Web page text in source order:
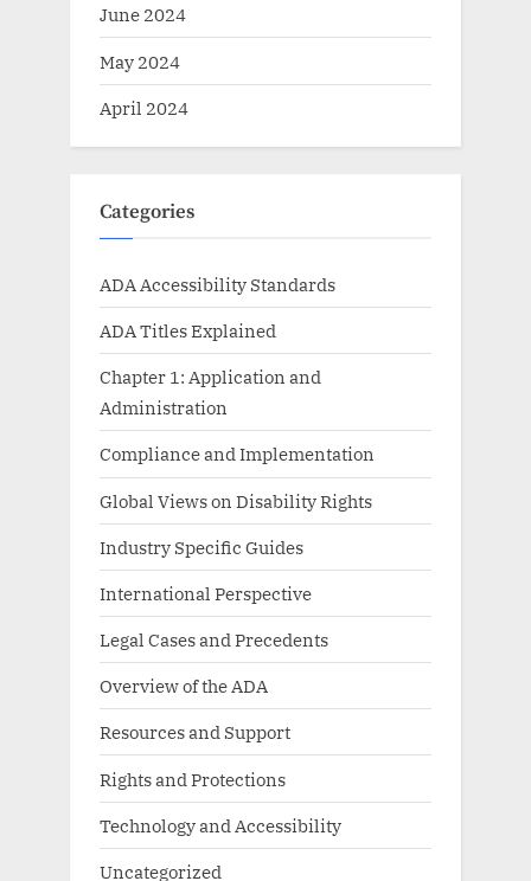
June 2024
May 2024
April 2024
Categories
ADA Accessibility Standards
ADA Titles Explained
Chapter 1: Application and
Administration
Compliance and Implementation
Global Views on Disability Rights
Industry Specific Guides
International Perspective
Legal Cases and Precedents
Overview of the ADA
Resources and Support
Rights and Protections
Technology and Accessibility
Uncategorized